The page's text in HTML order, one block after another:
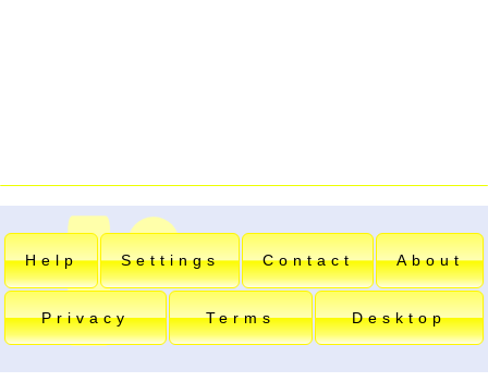
Help Settings Contact About
Privacy Terms Desktop